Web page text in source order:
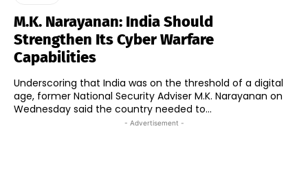
M.K. Narayanan: India Should
Strengthen Its Cyber Warfare
Capabilities
Underscoring that India was on the threshold of a digital
age, former National Security Adviser M.K. Narayanan on
Wednesday said the country needed to...
- Advertisement -